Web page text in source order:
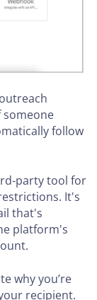
someone
follow
party tool for
It's
that's
platform's
why you’re
recipient.